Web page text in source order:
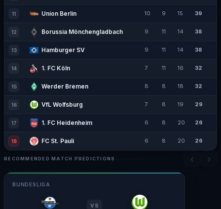
11 Union Berlin 10 9 15 39
12 Borussia Mönchengladbach 9 11 14 38
13 Hamburger SV 9 11 14 38
14 1. FC Köln 7 11 16 32
15 Werder Bremen 8 8 18 32
16 VfL Wolfsburg 7 8 19 29
17 1. FC Heidenheim 6 8 20 26
18 FC St. Pauli 6 8 20 26
RECOMMENDED MATCH PREDICTIONS ‹ ›
BUNDESLIGA
VS